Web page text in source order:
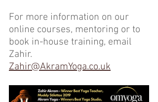
For more information on our
online courses, mentoring or to
book in-house training, email
Zahir.
Zahir@AkramYoga.co.uk